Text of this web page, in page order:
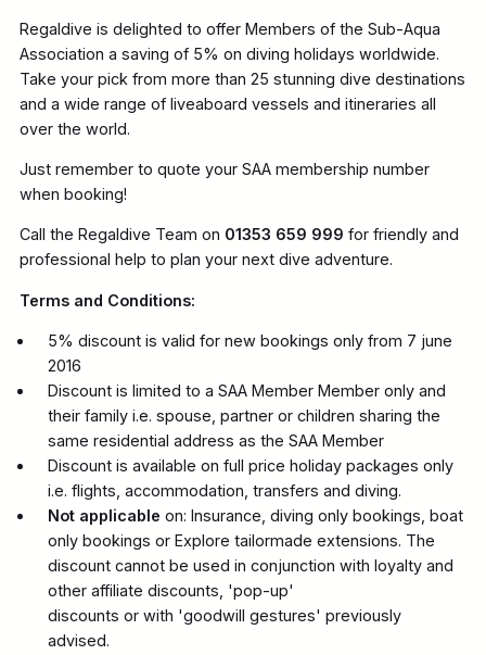
Regaldive is delighted to offer Members of the Sub-Aqua
Association a saving of 5% on diving holidays worldwide.
Take your pick from more than 25 stunning dive destinations
and a wide range of liveaboard vessels and itineraries all
over the world.
Just remember to quote your SAA membership number
when booking!
Call the Regaldive Team on 01353 659 999 for friendly and
professional help to plan your next dive adventure.
Terms and Conditions:
5% discount is valid for new bookings only from 7 june
2016
Discount is limited to a SAA Member Member only and
their family i.e. spouse, partner or children sharing the
same residential address as the SAA Member
Discount is available on full price holiday packages only
i.e. flights, accommodation, transfers and diving.
Not applicable on: Insurance, diving only bookings, boat
only bookings or Explore tailormade extensions. The
discount cannot be used in conjunction with loyalty and
other affiliate discounts, 'pop-up'
discounts or with 'goodwill gestures' previously
advised.